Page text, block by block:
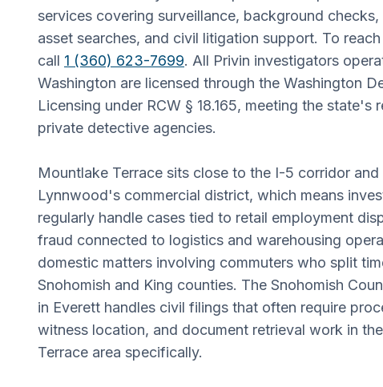
services covering surveillance, background
asset searches, and civil litigation support. To
call 1 (360) 623-7699. All Privin investigators
Washington are licensed through the Washington
Licensing under RCW § 18.165, meeting the state's
private detective agencies.
Mountlake Terrace sits close to the I-5 corridor
Lynnwood's commercial district, which means
regularly handle cases tied to retail employment
fraud connected to logistics and warehousing
domestic matters involving commuters who split
Snohomish and King counties. The Snohomish
in Everett handles civil filings that often require
witness location, and document retrieval work in
Terrace area specifically.